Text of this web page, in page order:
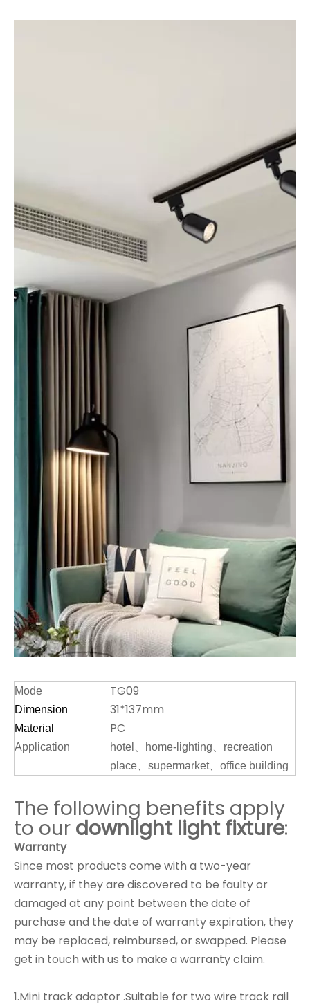
Mode TG09
Dimension 31*137mm
Material PC
Application
hotel、home-lighting、recreation
place、supermarket、office building
The following benefits apply
to our downlightlight fixture:
Warranty
Since most products come with a two-year
warranty, if they are discovered to be faulty or
damaged at any point between the date of
purchase and the date of warranty expiration, they
may be replaced, reimbursed, or swapped. Please
get in touch with us to make a warranty claim.
1.Mini track adaptor .Suitable for two wire track rail